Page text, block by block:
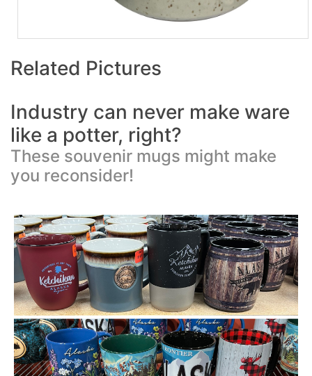
Related Pictures
Industry can never make ware
like a potter, right?
These souvenir mugs might make
you reconsider!